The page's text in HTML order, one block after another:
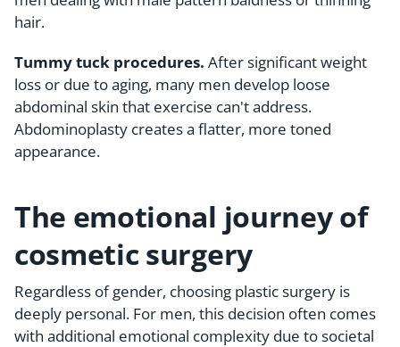
hair.
Tummy tuck procedures. After significant weight
loss or due to aging, many men develop loose
abdominal skin that exercise can't address.
Abdominoplasty creates a flatter, more toned
appearance.
The emotional journey of
cosmetic surgery
Regardless of gender, choosing plastic surgery is
deeply personal. For men, this decision often comes
with additional emotional complexity due to societal